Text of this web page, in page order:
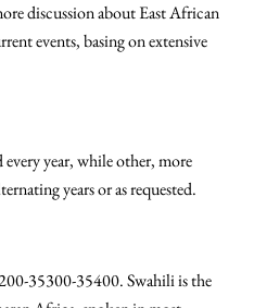
discussion about East African
events, basing on extensive
year, while other, more
years or as requested.
35300-35400. Swahili is the